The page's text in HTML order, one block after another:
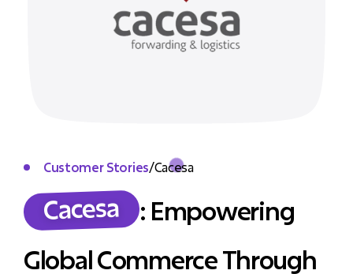
Customer Stories/Cacesa
Cacesa : Empowering
Global Commerce Through